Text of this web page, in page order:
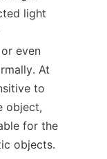
light
even
At
to
object,
for the
objects.